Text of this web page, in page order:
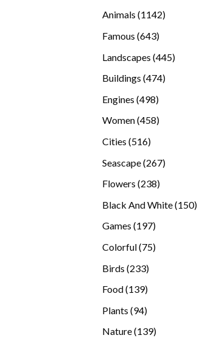
Animals 11421142
Famous 643643
Landscapes 445445
Buildings 474474
Engines 498498
products
Women 458458
Cities 516516
Seascape 267267
Flowers 238238
Black And White 150150
Games 197197
Colorful 7575
Birds 233233
Food 139139
Plants 9494
Nature 139139